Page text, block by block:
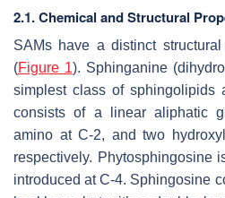
2.1. Chemical and Structural
SAMs have a distinct
(Figure 1). Sphinganine
simplest class of sphingolipids
consists of a linear aliphatic
amino at C-2, and two
respectively. Phytosphingosine
introduced at C-4. Sphingosine